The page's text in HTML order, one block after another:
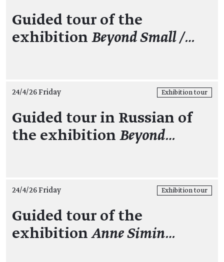
Guided tour of the
exhibition Beyond Small /…
24/4/26 Friday Exhibition tour
Guided tour in Russian of
the exhibition Beyond…
24/4/26 Friday Exhibition tour
Guided tour of the
exhibitionAnne Simin…